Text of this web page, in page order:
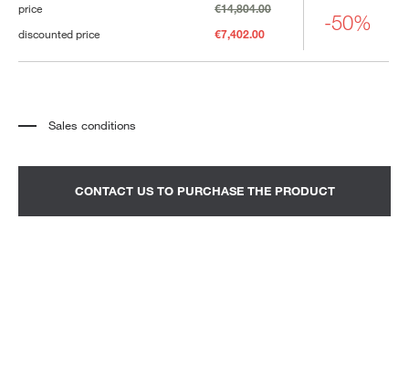
price
€14,804.00
discounted price
€7,402.00 -50%
Sales conditions
quoted separately.
Transport and assembly excluded.
CONTACT US TO PURCHASE THE PRODUCT